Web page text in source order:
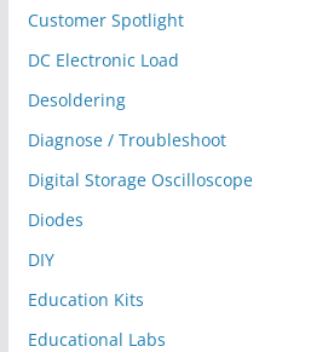
Customer Spotlight
DC Electronic Load
Desoldering
Diagnose / Troubleshoot
Digital Storage Oscilloscope
Diodes
DIY
Education Kits
Educational Labs